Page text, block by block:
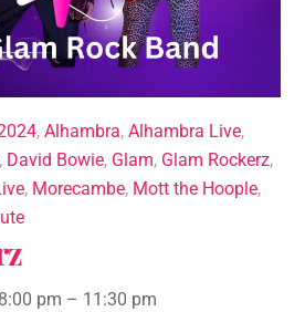
, Alhambra, Alhambra Live,
, David Bowie, Glam, Glam Rockerz,
, Morecambe, Mott the Hoople,
8:00 pm – 11:30 pm